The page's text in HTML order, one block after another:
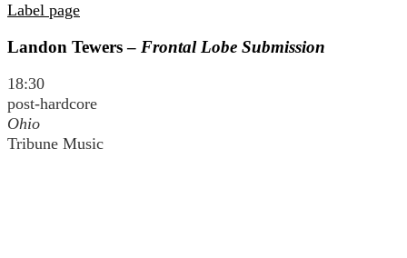
Label page
Landon Tewers – Frontal Lobe Submission
18:30
post-hardcore
Ohio
Tribune Music